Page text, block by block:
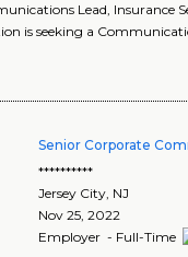
Lead, Insurance
is seeking a
Senior Corporate
**********
Jersey City, NJ
Nov 25, 2022
Employer - Full-Time